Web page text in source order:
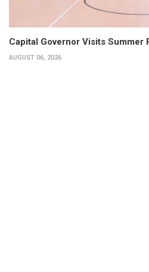
Capital Governor Visits Summer
AUGUST 06, 2026